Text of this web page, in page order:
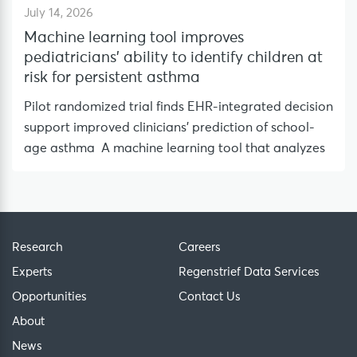
July 14, 2026
Machine learning tool improves
pediatricians’ ability to identify children at
risk for persistent asthma
Pilot randomized trial finds EHR-integrated decision
support improved clinicians’ prediction of school-
age asthma A machine learning tool that analyzes
Research
Experts
Opportunities
About
News
Careers
Regenstrief Data Services
Contact Us